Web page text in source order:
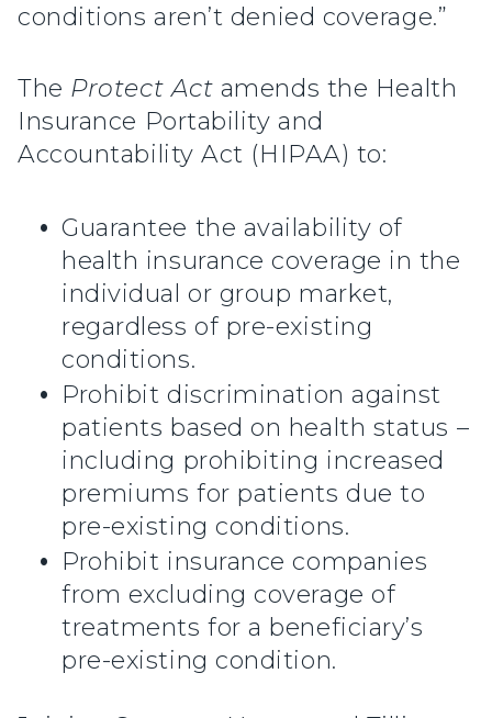
conditions aren’t denied coverage.”
The Protect Act amends the Health
Insurance Portability and
Accountability Act (HIPAA) to:
Guarantee the availability of
health insurance coverage in the
individual or group market,
regardless of pre-existing
conditions.
Prohibit discrimination against
patients based on health status –
including prohibiting increased
premiums for patients due to
pre-existing conditions.
Prohibit insurance companies
from excluding coverage of
treatments for a beneficiary’s
pre-existing condition.